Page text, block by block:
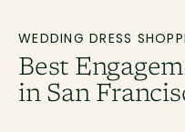
WEDDING DRESS
Best
in San